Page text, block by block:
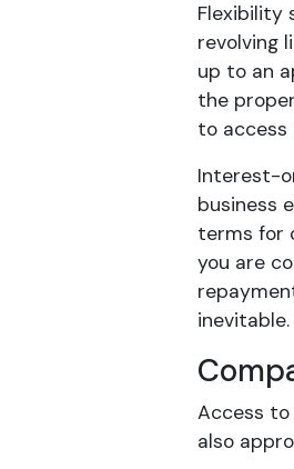
Flexibility
revolving
up to an
the
to access
Interest-
business
terms for
you are
inevitable.
Access
also